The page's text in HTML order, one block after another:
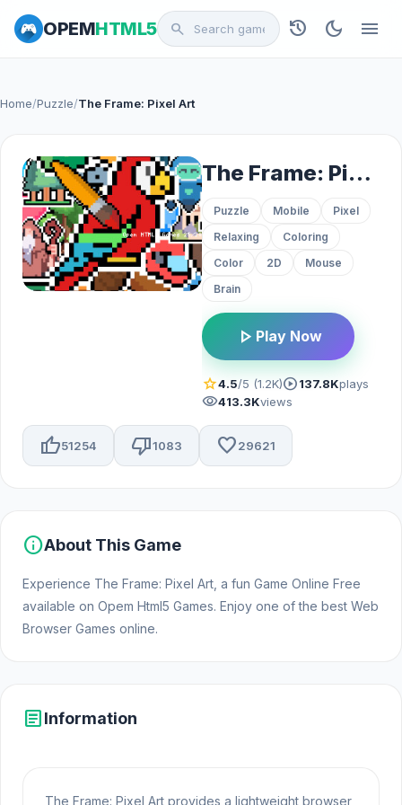
OPEMHTML5 search history dark_mode menu
Home/Puzzle/The Frame: Pixel Art
The Frame: Pixel Art
Puzzle Mobile
Pixel
Relaxing
Coloring
Color
2D
Mouse
Brain
play_arrow Play Now
star4.5/5 (1.2K)play_circle137.8Kplays
visibility413.3Kviews
thumb_up51254 thumb_down1083 favorite29621
infoAbout This Game
Experience The Frame: Pixel Art, a fun Game Online Free
available on Opem Html5 Games. Enjoy one of the best Web
Browser Games online.
articleInformation
The Frame: Pixel Art provides a lightweight browser